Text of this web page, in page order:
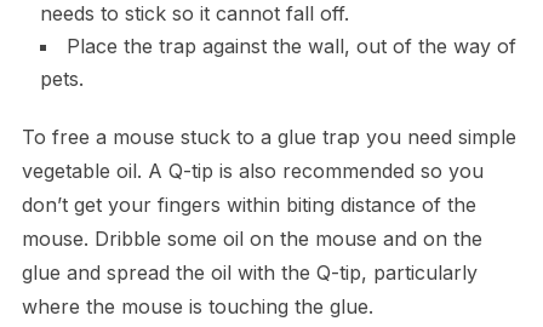
needs to stick so it cannot fall off.
Place the trap against the wall, out of the way of
pets.
To free a mouse stuck to a glue trap you need simple
vegetable oil. A Q-tip is also recommended so you
don’t get your fingers within biting distance of the
mouse. Dribble some oil on the mouse and on the
glue and spread the oil with the Q-tip, particularly
where the mouse is touching the glue.